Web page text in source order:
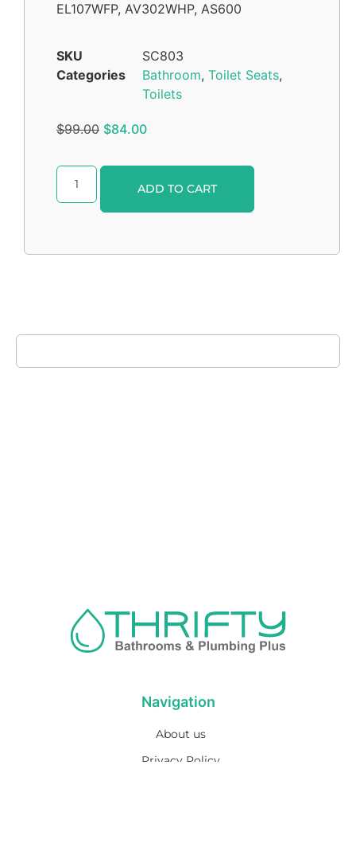
EL107WFP, AV302WHP, AS600
SKU
SC803
Categories
Bathroom, Toilet Seats,
Toilets
$99.00 $84.00
ADD TO CART
Navigation
About us
Privacy Policy